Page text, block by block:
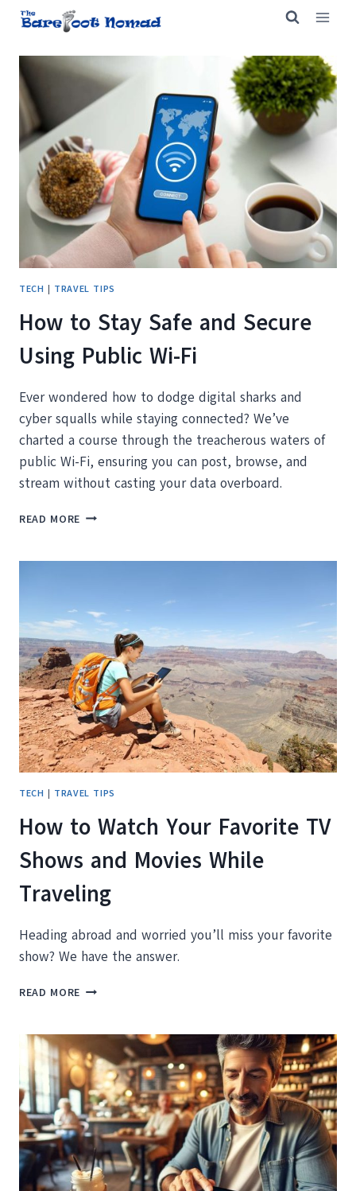
Skip
content
TECH | TRAVEL TIPS
How to Stay Safe and Secure
Using Public Wi-Fi
Ever wondered how to dodge digital sharks and
cyber squalls while staying connected? We’ve
charted a course through the treacherous waters of
public Wi-Fi, ensuring you can post, browse, and
stream without casting your data overboard.
READ MORE HOW
SAFE
USING
PUBLIC
WI-
FI
TECH | TRAVEL TIPS
How to Watch Your Favorite TV
Shows and Movies While
Traveling
Heading abroad and worried you’ll miss your favorite
show? We have the answer.
READ MORE HOW
YOUR
FAVORITE
TV
SHOWS
AND
MOVIES
WHILE
TRAVELING